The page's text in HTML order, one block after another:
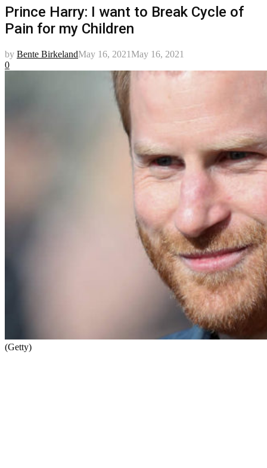
Prince Harry: I want to Break Cycle of
Pain for my Children
by Bente BirkelandMay 16, 2021May 16, 2021
0
(Getty)